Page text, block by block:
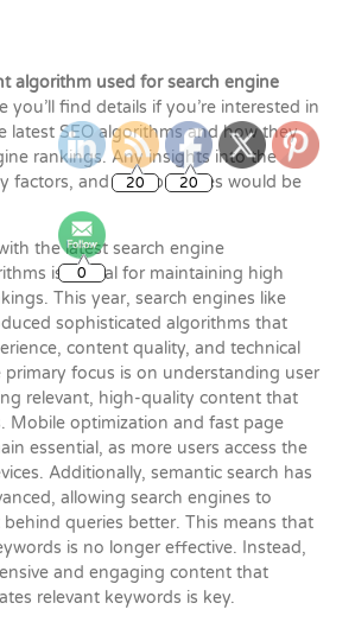
algorithm used for search engine
you’ll find details if you’re interested in
latest SEO algorithms and how they
rankings. Any insights into the
factors, and best practices would be
the latest search engine
is crucial for maintaining high
This year, search engines like
sophisticated algorithms that
content quality, and technical
primary focus is on understanding user
relevant, high-quality content that
Mobile optimization and fast page
essential, as more users access the
Additionally, semantic search has
allowing search engines to
queries better. This means that
is no longer effective. Instead,
and engaging content that
relevant keywords is key.
20 20
0